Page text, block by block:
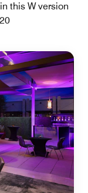
this W version